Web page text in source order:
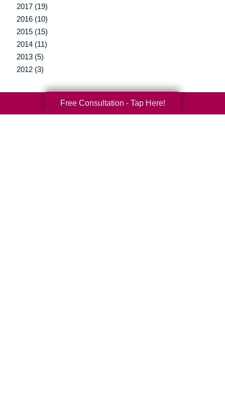
2017 (19)
2016 (10)
2015 (15)
2014 (11)
2013 (5)
2012 (3)
Free Consultation - Tap Here!